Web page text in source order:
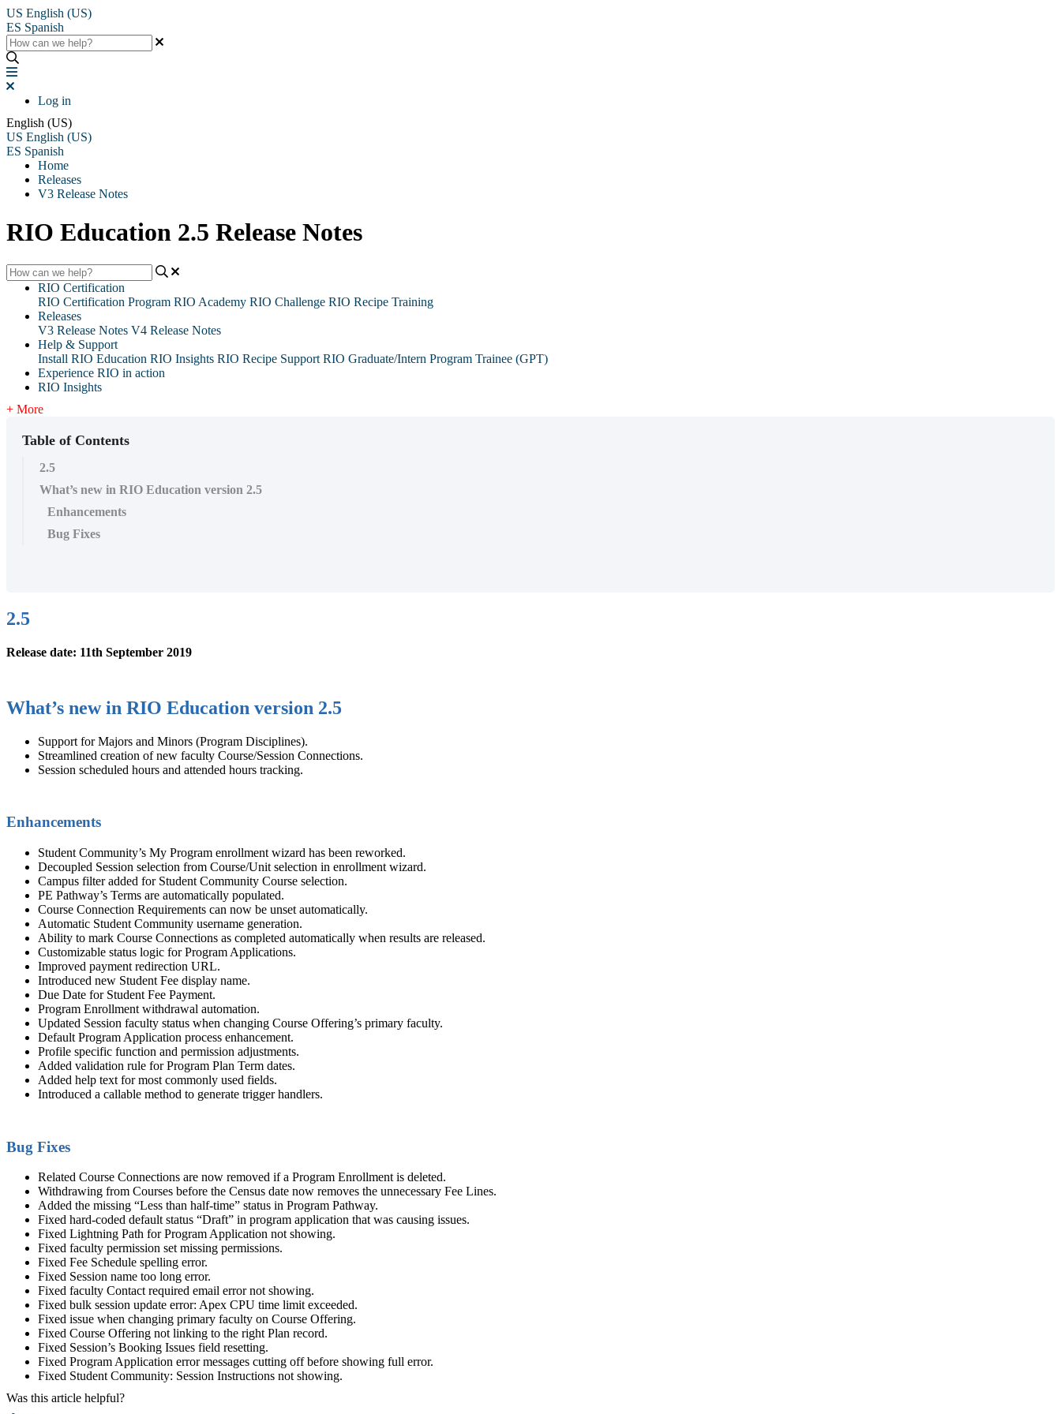
US English (US)
ES Spanish
Log in
English (US)
US English (US)
ES Spanish
Home
Releases
V3 Release Notes
RIO Education 2.5 Release Notes
RIO Certification
RIO Certification Program RIO Academy RIO Challenge RIO Recipe Training
Releases
V3 Release Notes V4 Release Notes
Help & Support
Install RIO Education RIO Insights RIO Recipe Support RIO Graduate/Intern Program Trainee (GPT)
Experience RIO in action
RIO Insights
+ More
Table of Contents
2.5
What’s new in RIO Education version 2.5
Enhancements
Bug Fixes
2.5
Release date: 11th September 2019
What’s new in RIO Education version 2.5
Support for Majors and Minors (Program Disciplines).
Streamlined creation of new faculty Course/Session Connections.
Session scheduled hours and attended hours tracking.
Enhancements
Student Community’s My Program enrollment wizard has been reworked.
Decoupled Session selection from Course/Unit selection in enrollment wizard.
Campus filter added for Student Community Course selection.
PE Pathway’s Terms are automatically populated.
Course Connection Requirements can now be unset automatically.
Automatic Student Community username generation.
Ability to mark Course Connections as completed automatically when results are released.
Customizable status logic for Program Applications.
Improved payment redirection URL.
Introduced new Student Fee display name.
Due Date for Student Fee Payment.
Program Enrollment withdrawal automation.
Updated Session faculty status when changing Course Offering’s primary faculty.
Default Program Application process enhancement.
Profile specific function and permission adjustments.
Added validation rule for Program Plan Term dates.
Added help text for most commonly used fields.
Introduced a callable method to generate trigger handlers.
Bug Fixes
Related Course Connections are now removed if a Program Enrollment is deleted.
Withdrawing from Courses before the Census date now removes the unnecessary Fee Lines.
Added the missing “Less than half-time” status in Program Pathway.
Fixed hard-coded default status “Draft” in program application that was causing issues.
Fixed Lightning Path for Program Application not showing.
Fixed faculty permission set missing permissions.
Fixed Fee Schedule spelling error.
Fixed Session name too long error.
Fixed faculty Contact required email error not showing.
Fixed bulk session update error: Apex CPU time limit exceeded.
Fixed issue when changing primary faculty on Course Offering.
Fixed Course Offering not linking to the right Plan record.
Fixed Session’s Booking Issues field resetting.
Fixed Program Application error messages cutting off before showing full error.
Fixed Student Community: Session Instructions not showing.
Was this article helpful?